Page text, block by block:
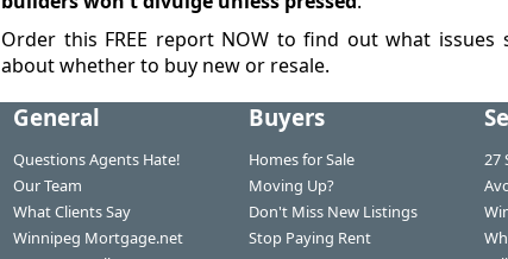
Order this FREE report NOW to find out what issues
about whether to buy new or resale.
General
Questions Agents Hate!
Our Team
What Clients Say
Winnipeg Mortgage.net
Buyers
Homes for Sale
Moving Up?
Don't Miss New Listings
Stop Paying Rent
27